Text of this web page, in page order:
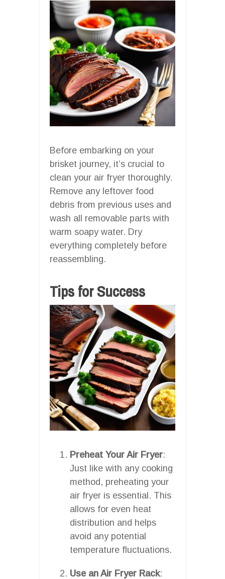
Before embarking on your
brisket journey, it’s crucial to
clean your air fryer thoroughly.
Remove any leftover food
debris from previous uses and
wash all removable parts with
warm soapy water. Dry
everything completely before
reassembling.
Tips for Success
Preheat Your Air Fryer:
Just like with any cooking
method, preheating your
air fryer is essential. This
allows for even heat
distribution and helps
avoid any potential
temperature fluctuations.
Use an Air Fryer Rack: